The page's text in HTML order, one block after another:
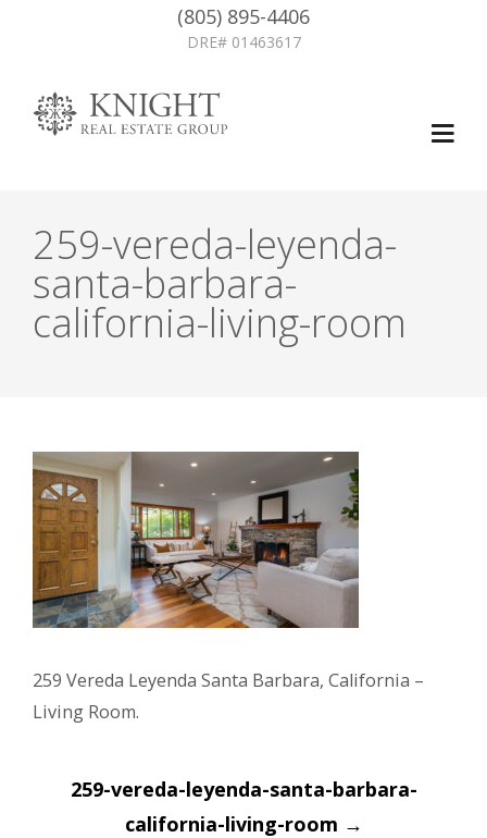
(805) 895-4406
DRE# 01463617
259-vereda-leyenda-
santa-barbara-
california-living-room
259 Vereda Leyenda Santa Barbara, California –
Living Room.
Post
navigation
259-vereda-leyenda-santa-barbara-
california-living-room →